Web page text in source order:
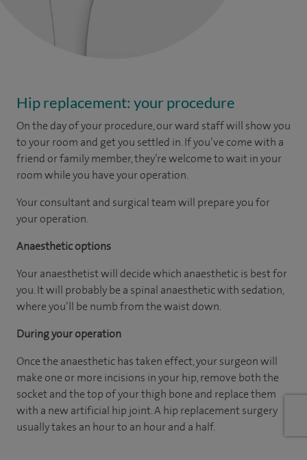
Hip replacement: your procedure
On the day of your procedure, our ward staff will show you
to your room and get you settled in. If you’ve come with a
friend or family member, they’re welcome to wait in your
room while you have your operation.
Your consultant and surgical team will prepare you for
your operation.
Anaesthetic options
Your anaesthetist will decide which anaesthetic is best for
you. It will probably be a spinal anaesthetic with sedation,
where you’ll be numb from the waist down.
During your operation
Once the anaesthetic has taken effect, your surgeon will
make one or more incisions in your hip, remove both the
socket and the top of your thigh bone and replace them
with a new artificial hip joint. A hip replacement surgery
usually takes an hour to an hour and a half.